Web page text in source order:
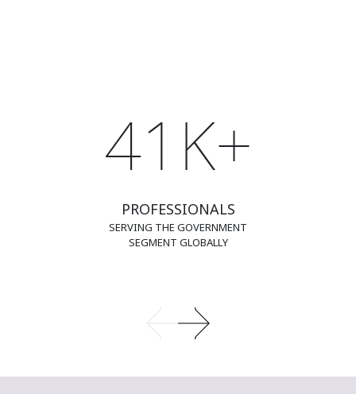
41K+
PROFESSIONALS
SERVING THE GOVERNMENT
SEGMENT GLOBALLY